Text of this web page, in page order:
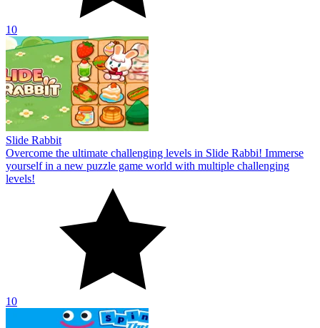
10
Slide Rabbit
Overcome the ultimate challenging levels in Slide Rabbi! Immerse
yourself in a new puzzle game world with multiple challenging
levels!
10